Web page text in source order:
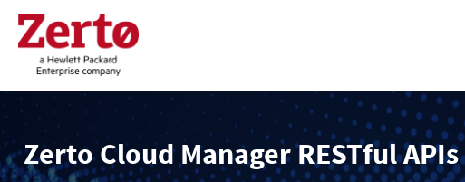
Zerto Cloud Manager RESTful APIs